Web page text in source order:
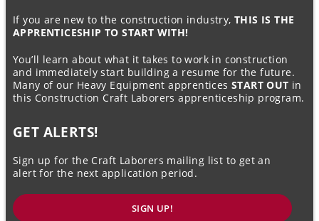
If you are new to the construction industry, THIS IS THE
APPRENTICESHIP TO START WITH!
You’ll learn about what it takes to work in construction
and immediately start building a resume for the future.
Many of our Heavy Equipment apprentices START OUT in
this Construction Craft Laborers apprenticeship program.
GET ALERTS!
Sign up for the Craft Laborers mailing list to get an
alert for the next application period.
SIGN UP!